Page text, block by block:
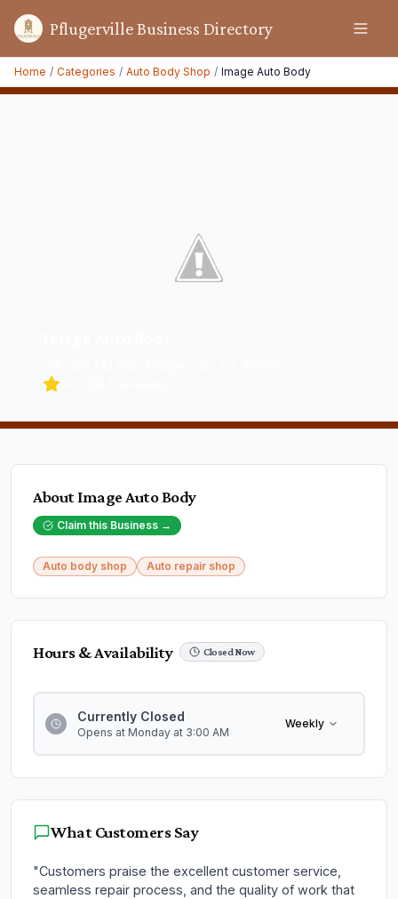
Pflugerville Business Directory
Home / Categories / Auto Body Shop / Image Auto Body
AboutImage Auto Body
Claim this Business →
Auto body shop Auto repair shop
Hours & Availability Closed Now
Currently Closed
Opens at Monday at 3:00 AM
Weekly
What Customers Say
"Customers praise the excellent customer service,
seamless repair process, and the quality of work that